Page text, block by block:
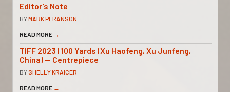
Editor’s Note
BYMARK PERANSON
READ MORE →
TIFF 2023 | 100 Yards (Xu Haofeng, Xu Junfeng,
China) — Centrepiece
BYSHELLY KRAICER
READ MORE →